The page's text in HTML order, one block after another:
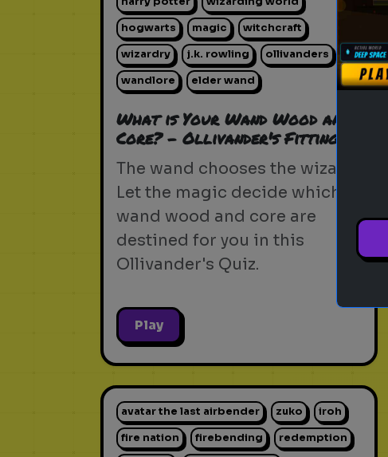
hogwarts magic witchcraft
wizardry j.k. rowling ollivanders
wandlore elder wand
What is Your Wand Wood and
Core? - Ollivander's Fitting
The wand chooses the wizard.
Let the magic decide which
wand wood and core are
destined for you in this
Ollivander's Quiz.
Play
avatar the last airbender zuko iroh
fire nation firebending redemption